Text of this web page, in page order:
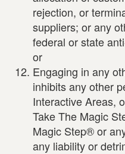
rejection, or
suppliers; or any
federal or state
or
Engaging in any
inhibits any other
Interactive Areas,
Take The Magic
Magic Step® or
any liability or